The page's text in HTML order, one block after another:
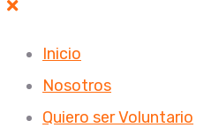
Inicio
Nosotros
Quiero ser Voluntario